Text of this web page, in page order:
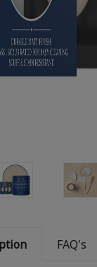
FAQ's